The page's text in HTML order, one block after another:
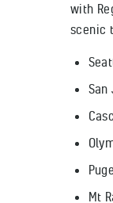
with
scenic
San
Mt